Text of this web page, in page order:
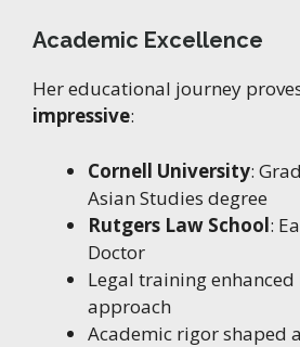
Academic Excellence
Her educational journey
impressive:
Cornell University:
Asian Studies degree
Rutgers Law School:
Doctor
Legal training
approach
Academic rigor shaped